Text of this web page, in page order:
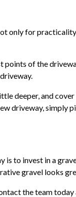
only for
of the
deeper, and
driveway, simply
to invest in a
gravel looks
the team